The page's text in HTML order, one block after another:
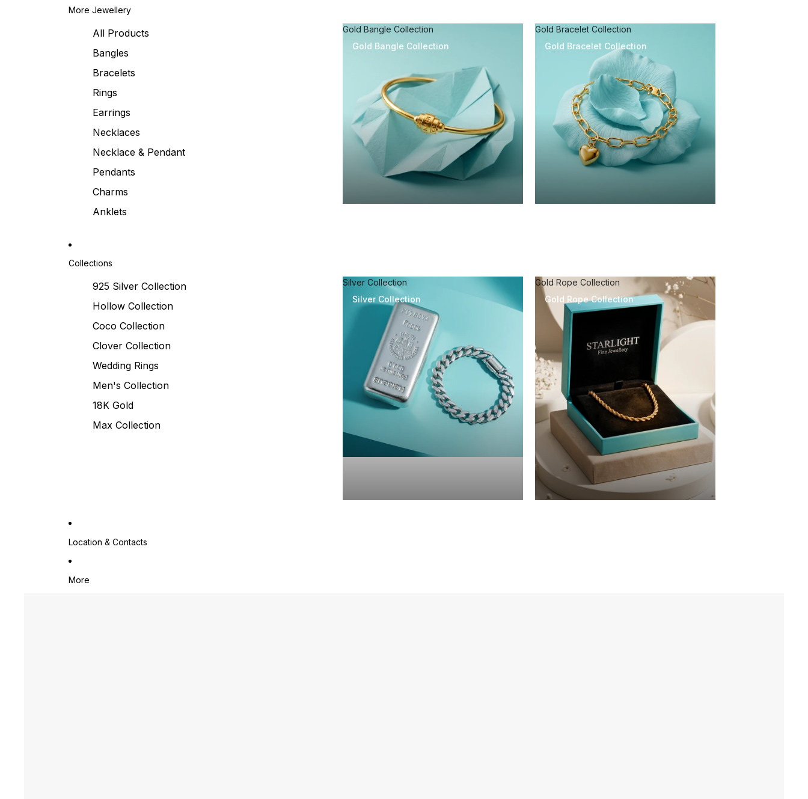
More Jewellery
All Products
Bangles
Bracelets
Rings
Earrings
Necklaces
Necklace & Pendant
Pendants
Charms
Anklets
Gold Bangle Collection
Gold Bangle Collection
Gold Bracelet Collection
Gold Bracelet Collection
Collections
925 Silver Collection
Hollow Collection
Coco Collection
Clover Collection
Wedding Rings
Men's Collection
18K Gold
Max Collection
Silver Collection
Silver Collection
Gold Rope Collection
Gold Rope Collection
Location & Contacts
More